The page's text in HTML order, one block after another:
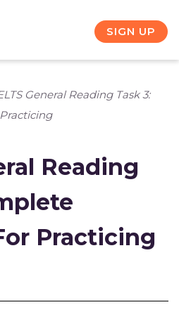
SIGN UP
General Reading Task 3:
Reading
Practicing